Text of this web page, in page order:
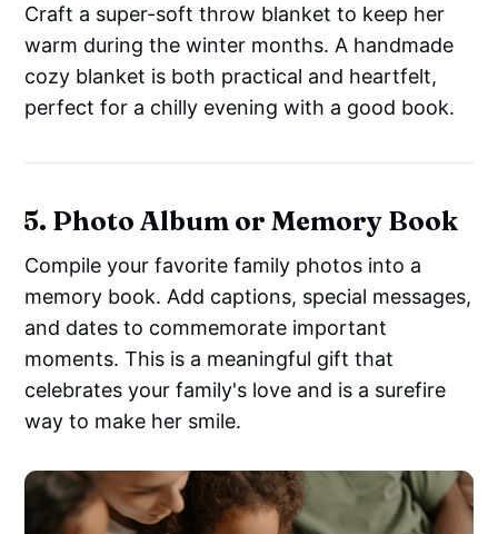
Craft a super-soft throw blanket to keep her
warm during the winter months. A handmade
cozy blanket is both practical and heartfelt,
perfect for a chilly evening with a good book.
5. Photo Album or Memory Book
Compile your favorite family photos into a
memory book. Add captions, special messages,
and dates to commemorate important
moments. This is a meaningful gift that
celebrates your family's love and is a surefire
way to make her smile.